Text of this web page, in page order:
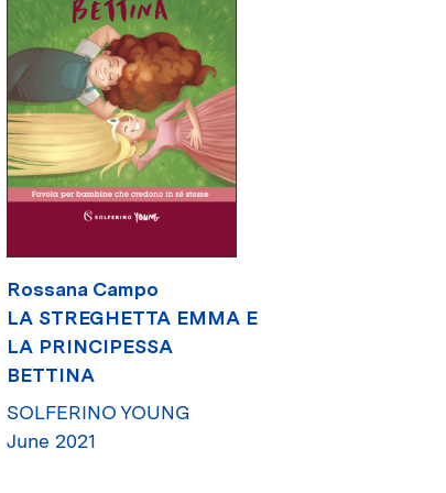
Rossana Campo
LA STREGHETTA EMMA E
LA PRINCIPESSA
BETTINA
SOLFERINO YOUNG
June 2021